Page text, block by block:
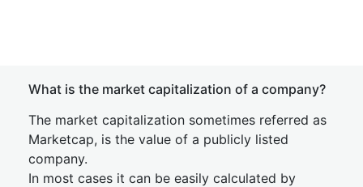
What is the market capitalization of a company?
The market capitalization sometimes referred as
Marketcap, is the value of a publicly listed
company.
In most cases it can be easily calculated by